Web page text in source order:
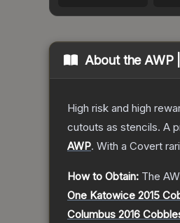
About theAWP
High risk and high
cutouts as stencils. A
AWP. With a Covert
How to Obtain: The
One Katowice 2015
Columbus 2016